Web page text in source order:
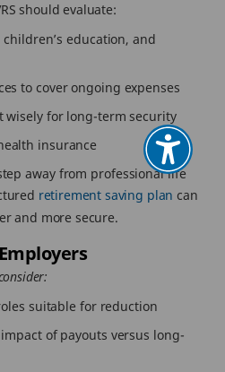
should evaluate:
education, and
to cover ongoing expenses
wisely for long-term security
insurance
away from professional life
retirement saving plan can
and more secure.
suitable for reduction
of payouts versus long-